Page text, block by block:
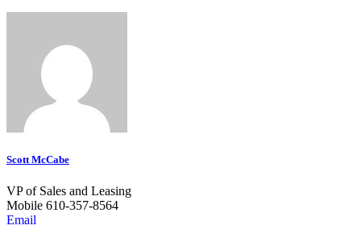
Scott McCabe
VP of Sales and Leasing
Mobile 610-357-8564
Email